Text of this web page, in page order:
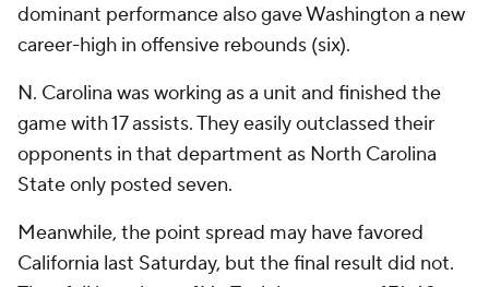
dominant performance also gave Washington a new
career-high in offensive rebounds (six).
N. Carolina was working as a unit and finished the
game with 17 assists. They easily outclassed their
opponents in that department as North Carolina
State only posted seven.
Meanwhile, the point spread may have favored
California last Saturday, but the final result did not.